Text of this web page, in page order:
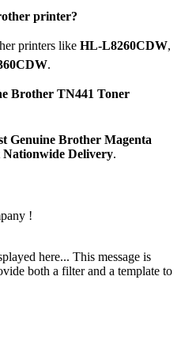
printer?
printers like HL-L8260CDW,
.
Brother TN441 Toner
Genuine Brother Magenta
Nationwide Delivery.
!
here... This message is
both a filter and a template to